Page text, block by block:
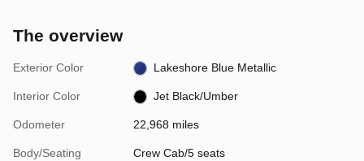
The overview
Exterior Color Lakeshore Blue Metallic
Interior Color Jet Black/Umber
Odometer 22,968 miles
Body/Seating Crew Cab/5 seats